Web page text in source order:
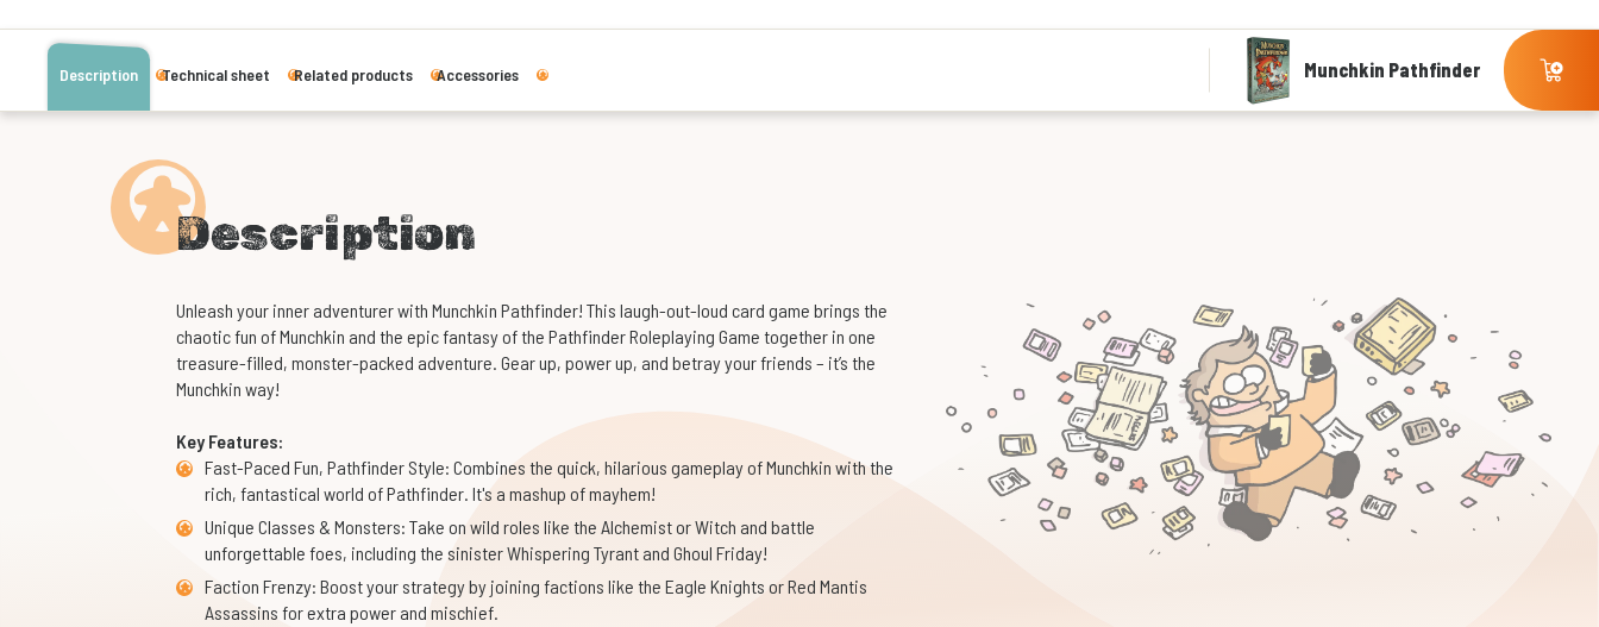
Description Technical sheet Related products Accessories Munchkin Pathfinder
Description
Unleash your inner adventurer with Munchkin Pathfinder! This laugh-out-loud card game brings the
chaotic fun of Munchkin and the epic fantasy of the Pathfinder Roleplaying Game together in one
treasure-filled, monster-packed adventure. Gear up, power up, and betray your friends – it’s the
Munchkin way!
Key Features:
Fast-Paced Fun, Pathfinder Style: Combines the quick, hilarious gameplay of Munchkin with the
rich, fantastical world of Pathfinder. It's a mashup of mayhem!
Unique Classes & Monsters: Take on wild roles like the Alchemist or Witch and battle
unforgettable foes, including the sinister Whispering Tyrant and Ghoul Friday!
Faction Frenzy: Boost your strategy by joining factions like the Eagle Knights or Red Mantis
Assassins for extra power and mischief.